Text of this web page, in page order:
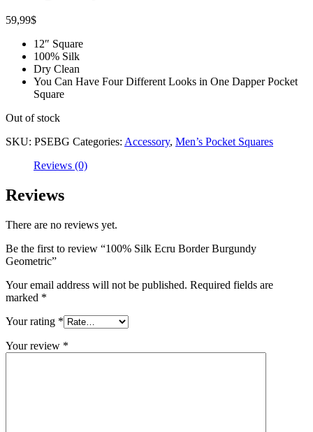
59,99$
12″ Square
100% Silk
Dry Clean
You Can Have Four Different Looks in One Dapper Pocket
Square
Out of stock
SKU: PSEBG Categories: Accessory, Men’s Pocket Squares
Reviews (0)
Reviews
There are no reviews yet.
Be the first to review “100% Silk Ecru Border Burgundy
Geometric”
Your email address will not be published. Required fields are
marked *
Your rating *
Your review *